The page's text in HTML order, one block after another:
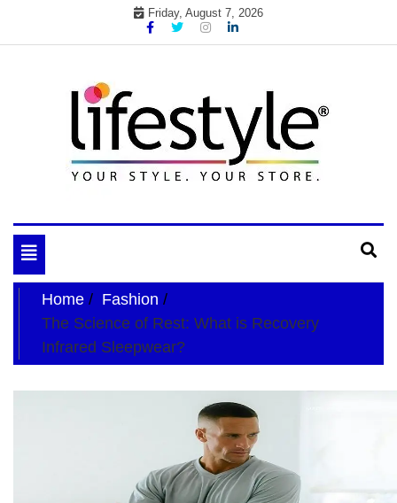
Friday, August 7, 2026
your lifestyle insider
Toggle
navigation
Home
Fashion
The Science of Rest: What is Recovery
Infrared Sleepwear?